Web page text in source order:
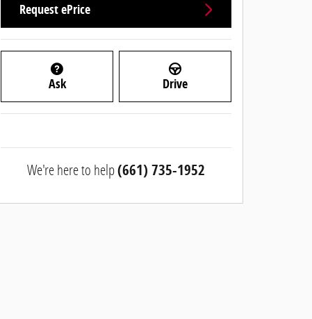
Request ePrice
Ask Drive
We're here to help(661) 735-1952